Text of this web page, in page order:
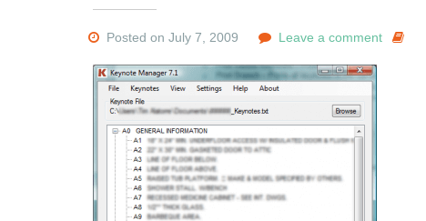
Posted on July 7, 2009 Leave a comment